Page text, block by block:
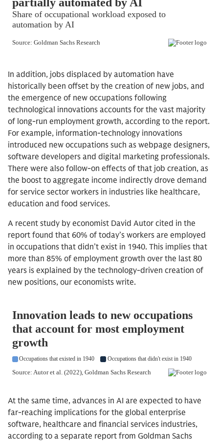
In addition, jobs displaced by automation have
historically been offset by the creation of new jobs, and
the emergence of new occupations following
technological innovations accounts for the vast majority
of long-run employment growth, according to the report.
For example, information-technology innovations
introduced new occupations such as webpage designers,
software developers and digital marketing professionals.
There were also follow-on effects of that job creation, as
the boost to aggregate income indirectly drove demand
for service sector workers in industries like healthcare,
education and food services.
A recent study by economist David Autor cited in the
report found that 60% of today’s workers are employed
in occupations that didn’t exist in 1940. This implies that
more than 85% of employment growth over the last 80
years is explained by the technology-driven creation of
new positions, our economists write.
At the same time, advances in AI are expected to have
far-reaching implications for the global enterprise
software, healthcare and financial services industries,
according to a separate report from Goldman Sachs